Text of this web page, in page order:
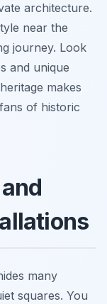
architecture.
near the
journey. Look
and unique
makes
of historic
many
squares. You